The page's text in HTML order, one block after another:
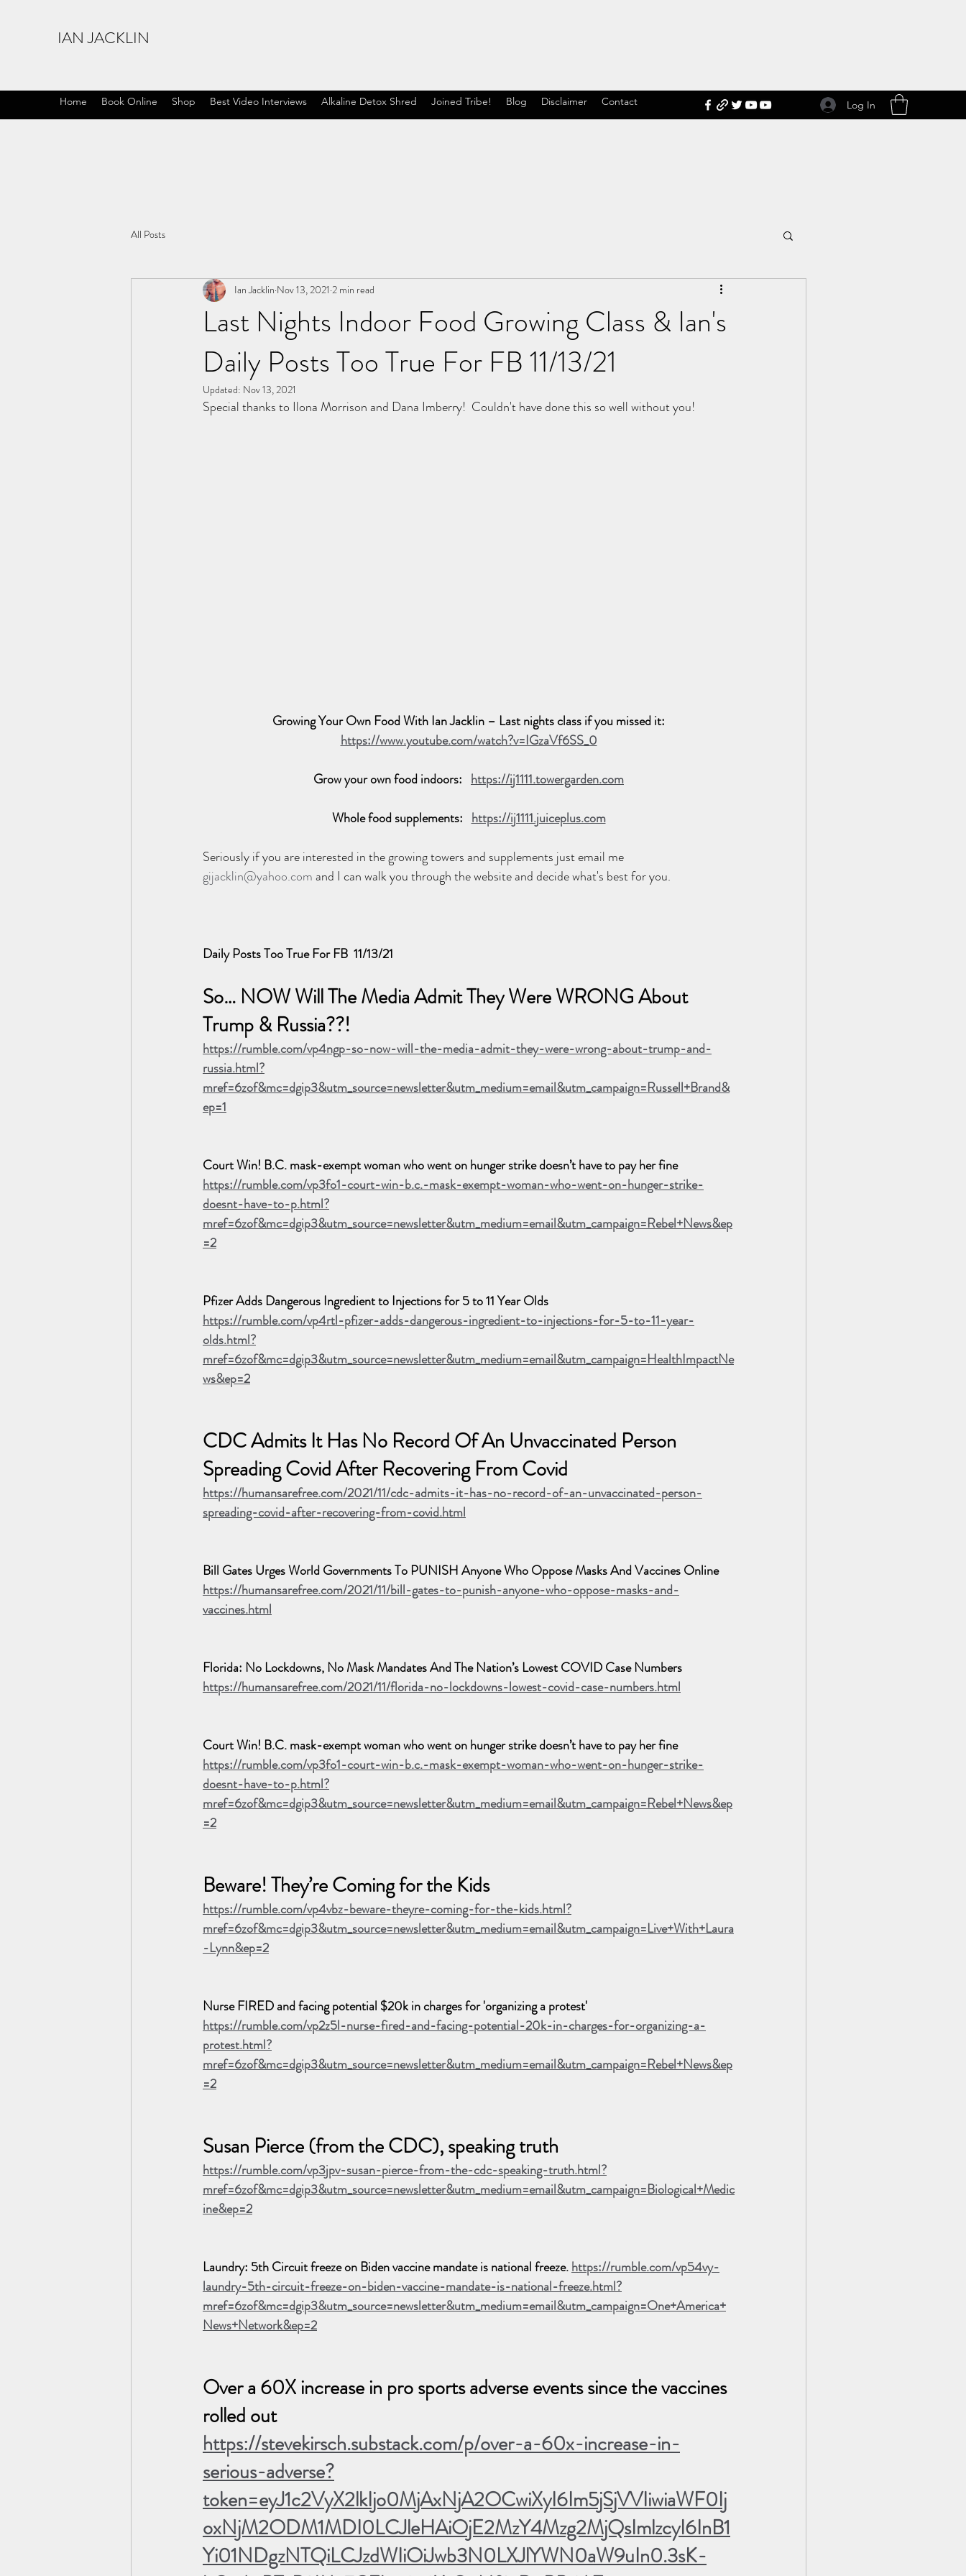
IAN JACKLIN
Home Book Online Shop Best Video Interviews Alkaline Detox Shred Joined Tribe! Blog Disclaimer Contact Log In
All Posts
Last Nights Indoor Food Growing Class & Ian's
Daily Posts Too True For FB 11/13/21
Ian Jacklin Nov 13, 2021 2 min read
Updated: Nov 13, 2021
Special thanks to Ilona Morrison and Dana Imberry!  Couldn't have done this so well without you!
Growing Your Own Food With Ian Jacklin – Last nights class if you missed it:
https://www.youtube.com/watch?v=IGzaVf6SS_0
Grow your own food indoors: https://ij1111.towergarden.com
Whole food supplements: https://ij1111.juiceplus.com
Seriously if you are interested in the growing towers and supplements just email me
gijacklin@yahoo.com and I can walk you through the website and decide what's best for you.
Daily Posts Too True For FB  11/13/21
So… NOW Will The Media Admit They Were WRONG About
Trump & Russia??!
https://rumble.com/vp4ngp-so-now-will-the-media-admit-they-were-wrong-about-trump-and-
russia.html?
mref=6zof&mc=dgip3&utm_source=newsletter&utm_medium=email&utm_campaign=Russell+Brand&
ep=1
Court Win! B.C. mask-exempt woman who went on hunger strike doesn’t have to pay her fine
https://rumble.com/vp3fo1-court-win-b.c.-mask-exempt-woman-who-went-on-hunger-strike-
doesnt-have-to-p.html?
mref=6zof&mc=dgip3&utm_source=newsletter&utm_medium=email&utm_campaign=Rebel+News&ep
=2
Pfizer Adds Dangerous Ingredient to Injections for 5 to 11 Year Olds
https://rumble.com/vp4rtl-pfizer-adds-dangerous-ingredient-to-injections-for-5-to-11-year-
olds.html?
mref=6zof&mc=dgip3&utm_source=newsletter&utm_medium=email&utm_campaign=HealthImpactNe
ws&ep=2
CDC Admits It Has No Record Of An Unvaccinated Person
Spreading Covid After Recovering From Covid
https://humansarefree.com/2021/11/cdc-admits-it-has-no-record-of-an-unvaccinated-person-
spreading-covid-after-recovering-from-covid.html
Bill Gates Urges World Governments To PUNISH Anyone Who Oppose Masks And Vaccines Online
https://humansarefree.com/2021/11/bill-gates-to-punish-anyone-who-oppose-masks-and-
vaccines.html
Florida: No Lockdowns, No Mask Mandates And The Nation’s Lowest COVID Case Numbers
https://humansarefree.com/2021/11/florida-no-lockdowns-lowest-covid-case-numbers.html
Court Win! B.C. mask-exempt woman who went on hunger strike doesn’t have to pay her fine
https://rumble.com/vp3fo1-court-win-b.c.-mask-exempt-woman-who-went-on-hunger-strike-
doesnt-have-to-p.html?
mref=6zof&mc=dgip3&utm_source=newsletter&utm_medium=email&utm_campaign=Rebel+News&ep
=2
Beware! They’re Coming for the Kids
https://rumble.com/vp4vbz-beware-theyre-coming-for-the-kids.html?
mref=6zof&mc=dgip3&utm_source=newsletter&utm_medium=email&utm_campaign=Live+With+Laura
-Lynn&ep=2
Nurse FIRED and facing potential $20k in charges for 'organizing a protest'
https://rumble.com/vp2z5l-nurse-fired-and-facing-potential-20k-in-charges-for-organizing-a-
protest.html?
mref=6zof&mc=dgip3&utm_source=newsletter&utm_medium=email&utm_campaign=Rebel+News&ep
=2
Susan Pierce (from the CDC), speaking truth
https://rumble.com/vp3jpv-susan-pierce-from-the-cdc-speaking-truth.html?
mref=6zof&mc=dgip3&utm_source=newsletter&utm_medium=email&utm_campaign=Biological+Medic
ine&ep=2
Laundry: 5th Circuit freeze on Biden vaccine mandate is national freeze. https://rumble.com/vp54vy-
laundry-5th-circuit-freeze-on-biden-vaccine-mandate-is-national-freeze.html?
mref=6zof&mc=dgip3&utm_source=newsletter&utm_medium=email&utm_campaign=One+America+
News+Network&ep=2
Over a 60X increase in pro sports adverse events since the vaccines
rolled out
https://stevekirsch.substack.com/p/over-a-60x-increase-in-
serious-adverse?
token=eyJ1c2VyX2lkIjo0MjAxNjA2OCwiXyI6Im5jSjVVIiwiaWF0Ij
oxNjM2ODM1MDI0LCJleHAiOjE2MzY4Mzg2MjQsImlzcyI6InB1
Yi01NDgzNTQiLCJzdWIiOiJwb3N0LXJlYWN0aW9uIn0.3sK-